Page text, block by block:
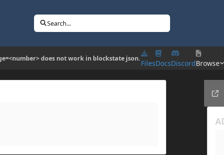
Search...
does not work in blockstate json.
FilesDocsDiscordBrowse